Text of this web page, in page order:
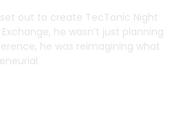
out to create TecTonic Night
he wasn’t just planning
he was reimagining what